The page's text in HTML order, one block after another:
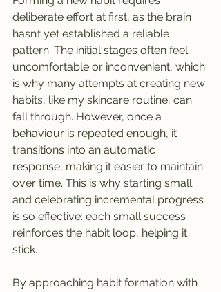
deliberate effort at first, as the brain
hasn’t yet established a reliable
pattern. The initial stages often feel
uncomfortable or inconvenient, which
is why many attempts at creating new
habits, like my skincare routine, can
fall through. However, once a
behaviour is repeated enough, it
transitions into an automatic
response, making it easier to maintain
over time. This is why starting small
and celebrating incremental progress
is so effective: each small success
reinforces the habit loop, helping it
stick.
By approaching habit formation with